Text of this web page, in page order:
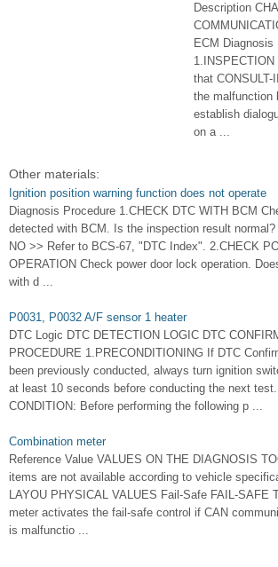
Description
ECM Diagnosis
that
the malfunction
establish
on a ...
Other materials:
Ignition position warning function does not operate
Diagnosis Procedure 1.CHECK DTC WITH BCM
detected with BCM. Is the inspection result
NO >> Refer to BCS-67, "DTC Index". 2.CHECK
OPERATION Check power door lock operation.
with d ...
P0031, P0032 A/F sensor 1 heater
DTC Logic DTC DETECTION LOGIC DTC
PROCEDURE 1.PRECONDITIONING If DTC
been previously conducted, always turn ignition
at least 10 seconds before conducting the next
CONDITION: Before performing the following p ...
Combination meter
Reference Value VALUES ON THE DIAGNOSIS
items are not available according to vehicle
LAYOU PHYSICAL VALUES Fail-Safe FAIL-SAFE
meter activates the fail-safe control if CAN
is malfunctio ...